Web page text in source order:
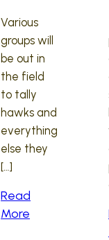
Various
groups will
be out in
the field
to tally
hawks and
everything
else they
[…]
Read
More